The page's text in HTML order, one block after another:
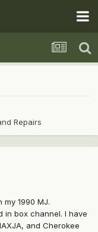
Repairs
1990 MJ.
in box channel. I have
and Cherokee